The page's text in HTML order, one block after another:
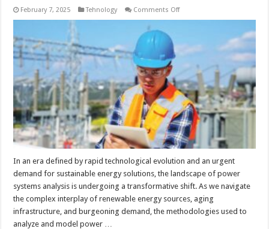
February 7, 2025 Tehnology Comments Offon
Systems
Analysis:
Trends
Innovations
In an era defined by rapid technological evolution and an urgent
demand for sustainable energy solutions, the landscape of power
systems analysis is undergoing a transformative shift. As we navigate
the complex interplay of renewable energy sources, aging
infrastructure, and burgeoning demand, the methodologies used to
analyze and model power …